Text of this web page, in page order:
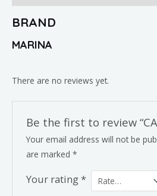
BRAND
MARINA
There are no reviews yet.
Be the first to review
Your email address will not be
are marked *
Your rating*